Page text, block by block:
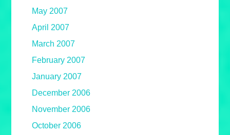
May 2007
April 2007
March 2007
February 2007
January 2007
December 2006
November 2006
October 2006